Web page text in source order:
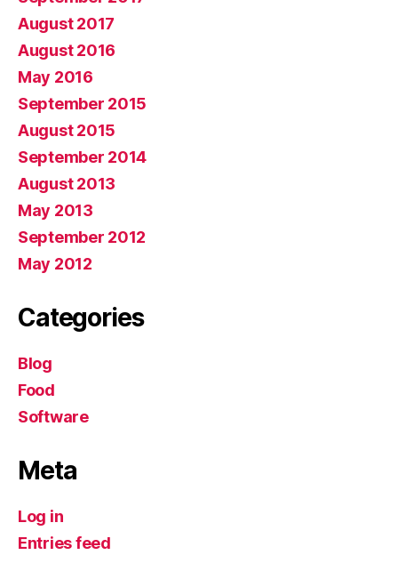
August 2017
August 2016
May 2016
September 2015
August 2015
September 2014
August 2013
May 2013
September 2012
May 2012
Categories
Blog
Food
Software
Meta
Log in
Entries feed